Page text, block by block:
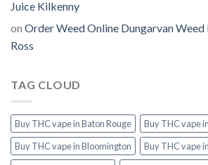
Juice Kilkenny
on Order Weed Online Dungarvan
Ross
TAG CLOUD
Buy THC vape in Baton Rouge
Buy THC vape
Buy THC vape in Bloomington
Buy THC vape